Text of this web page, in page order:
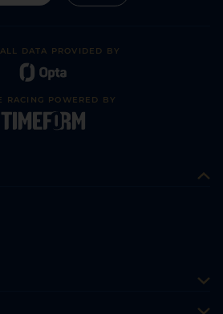
DATA PROVIDED BY
RACING POWERED BY